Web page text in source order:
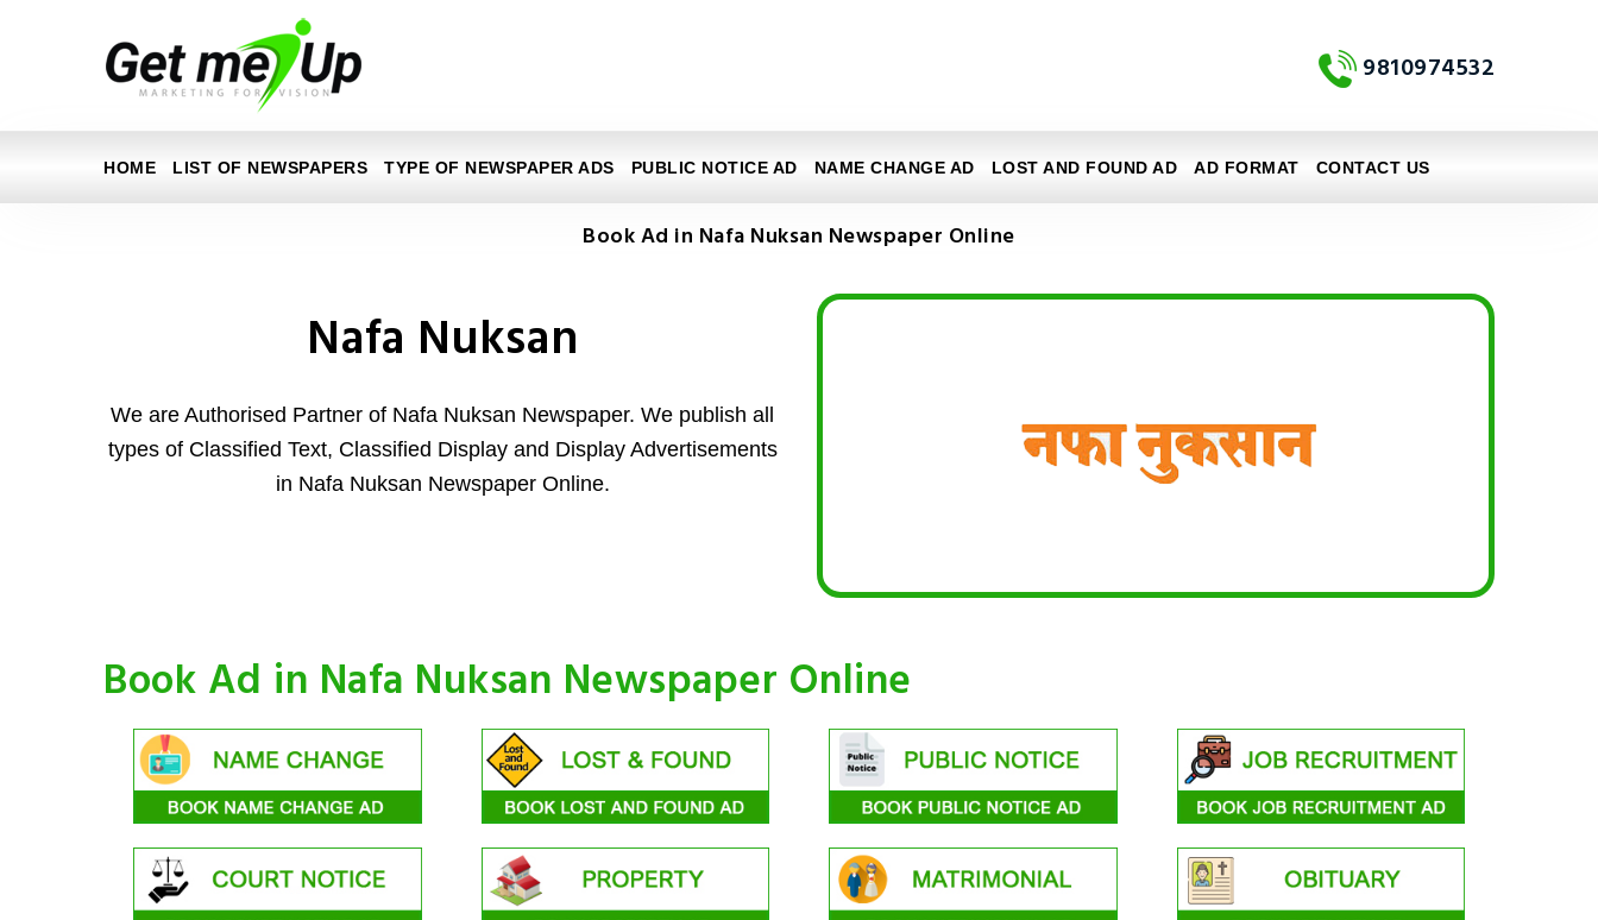
9810974532
HOME LIST OF NEWSPAPERS TYPE OF NEWSPAPER ADS PUBLIC NOTICE AD NAME CHANGE AD LOST AND FOUND AD AD FORMAT CONTACT US
Book Ad in Nafa Nuksan Newspaper Online
Nafa Nuksan
We are Authorised Partner of Nafa Nuksan Newspaper. We publish all
types of Classified Text, Classified Display and Display Advertisements
in Nafa Nuksan Newspaper Online.
Book Ad in Nafa Nuksan Newspaper Online